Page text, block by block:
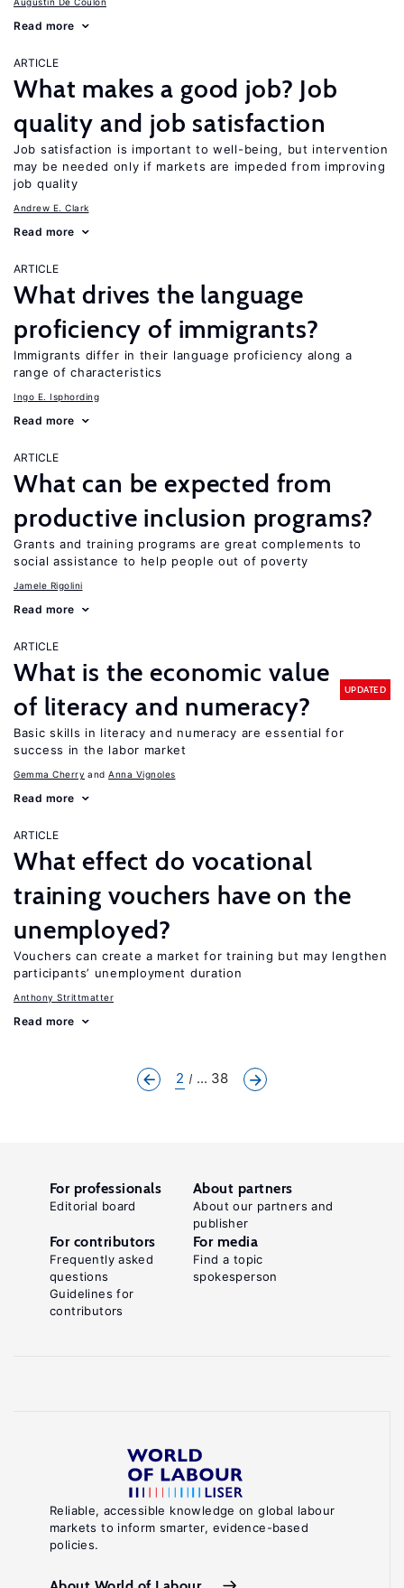
Read more
ARTICLE
What makes a good job? Job
quality and job satisfaction
Job satisfaction is important to well-being, but intervention
may be needed only if markets are impeded from improving
job quality
Andrew E. Clark
Read more
ARTICLE
What drives the language
proficiency of immigrants?
Immigrants differ in their language proficiency along a
range of characteristics
Ingo E. Isphording
Read more
ARTICLE
What can be expected from
productive inclusion programs?
Grants and training programs are great complements to
social assistance to help people out of poverty
Jamele Rigolini
Read more
ARTICLE
What is the economic value
of literacy and numeracy?
UPDATED
Basic skills in literacy and numeracy are essential for
success in the labor market
Gemma Cherry Anna Vignoles
Read more
ARTICLE
What effect do vocational
training vouchers have on the
unemployed?
Vouchers can create a market for training but may lengthen
participants’ unemployment duration
Anthony Strittmatter
Read more
2 ... 38
Reliable, accessible knowledge on global labour
markets to inform smarter, evidence-based
policies.
For professionals
Editorial board
About partners
About our partners and
publisher
For contributors
Frequently asked
questions
Guidelines for
contributors
For media
Find a topic
spokesperson